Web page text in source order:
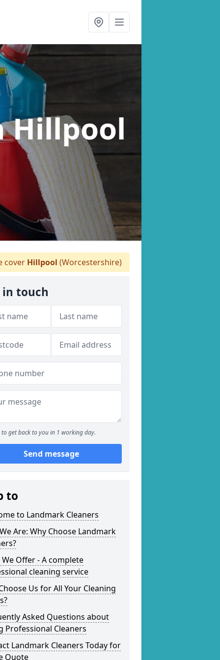
Hillpool
cover Hillpool (Worcestershire)
in touch
to get back to you in 1 working day.
Send message
to
to Landmark Cleaners
Are: Why Choose Landmark
Offer - A complete
cleaning service
Us for All Your Cleaning
Asked Questions about
Professional Cleaners
Landmark Cleaners Today for
Quote